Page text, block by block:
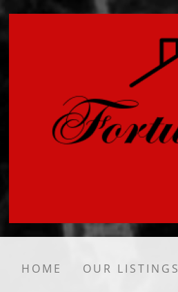
HOME OUR LISTINGS